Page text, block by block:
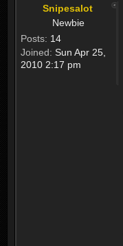
Snipesalot
Newbie
Posts: 14
Joined: Sun Apr 25,
2010 2:17 pm